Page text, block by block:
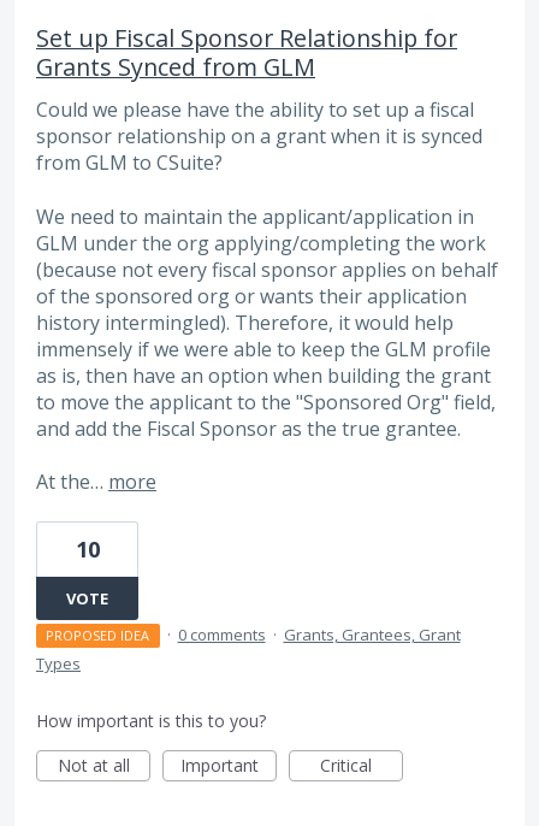
Set up Fiscal Sponsor Relationship for
Grants Synced from GLM
Could we please have the ability to set up a fiscal
sponsor relationship on a grant when it is synced
from GLM to CSuite?
We need to maintain the applicant/application in
GLM under the org applying/completing the work
(because not every fiscal sponsor applies on behalf
of the sponsored org or wants their application
history intermingled). Therefore, it would help
immensely if we were able to keep the GLM profile
as is, then have an option when building the grant
to move the applicant to the "Sponsored Org" field,
and add the Fiscal Sponsor as the true grantee.
At the… more
10
VOTE
PROPOSED IDEA · 0 comments · Grants, Grantees, Grant
Types
How important is this to you?
Not at all
Important Critical